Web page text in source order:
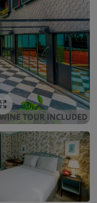
Show all photos